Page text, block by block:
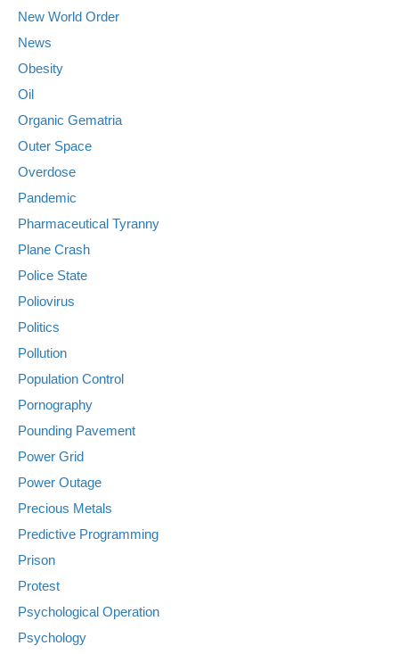
New World Order
News
Obesity
Oil
Organic Gematria
Outer Space
Overdose
Pandemic
Pharmaceutical Tyranny
Plane Crash
Police State
Poliovirus
Politics
Pollution
Population Control
Pornography
Pounding Pavement
Power Grid
Power Outage
Precious Metals
Predictive Programming
Prison
Protest
Psychological Operation
Psychology